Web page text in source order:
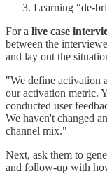
Learning “de-
For a live case
between the
and lay out the
"We define activation
our activation metric.
conducted user
We haven't changed
channel mix."
Next, ask them to
and follow-up with